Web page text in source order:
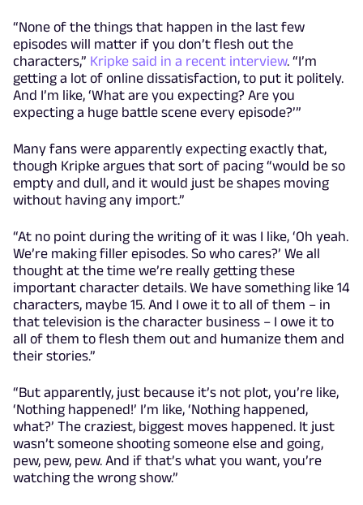
“None of the things that happen in the last few
episodes will matter if you don’t flesh out the
characters,” Kripke said in a recent interview. “I’m
getting a lot of online dissatisfaction, to put it politely.
And I’m like, ‘What are you expecting? Are you
expecting a huge battle scene every episode?’”
Many fans were apparently expecting exactly that,
though Kripke argues that sort of pacing “would be so
empty and dull, and it would just be shapes moving
without having any import.”
“At no point during the writing of it was I like, ‘Oh yeah.
We’re making filler episodes. So who cares?’ We all
thought at the time we’re really getting these
important character details. We have something like 14
characters, maybe 15. And I owe it to all of them – in
that television is the character business – I owe it to
all of them to flesh them out and humanize them and
their stories.”
“But apparently, just because it’s not plot, you’re like,
‘Nothing happened!’ I’m like, ‘Nothing happened,
what?’ The craziest, biggest moves happened. It just
wasn’t someone shooting someone else and going,
pew, pew, pew. And if that’s what you want, you’re
watching the wrong show.”